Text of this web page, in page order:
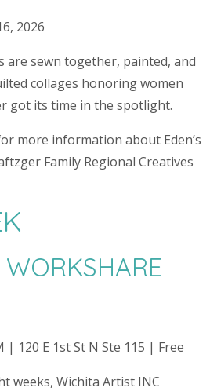
2026
are sewn together, painted, and
collages honoring women
got its time in the spotlight.
more information about Eden’s
Family Regional Creatives
| 120 E 1st St N Ste 115 | Free
weeks, Wichita Artist INC